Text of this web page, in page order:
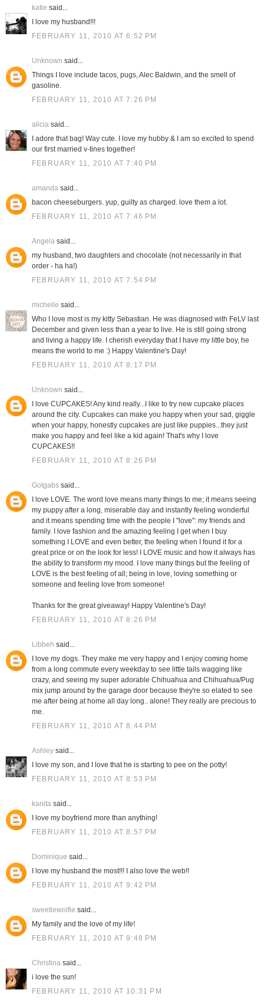
katie said...
I love my husband!!!
FEBRUARY 11, 2010 AT 6:52 PM
Unknown said...
Things I love include tacos, pugs, Alec Baldwin, and the smell of
gasoline.
FEBRUARY 11, 2010 AT 7:26 PM
aliciasaid...
I adore that bag! Way cute. I love my hubby & I am so excited to spend
our first married v-tines together!
FEBRUARY 11, 2010 AT 7:40 PM
amandasaid...
bacon cheeseburgers. yup, guilty as charged. love them a lot.
FEBRUARY 11, 2010 AT 7:46 PM
Angelasaid...
my husband, two daughters and chocolate (not necessarily in that
order - ha ha!)
FEBRUARY 11, 2010 AT 7:54 PM
michelle said...
Who I love most is my kitty Sebastian. He was diagnosed with FeLV last
December and given less than a year to live. He is still going strong
and living a happy life. I cherish everyday that I have my little boy, he
means the world to me :) Happy Valentine's Day!
FEBRUARY 11, 2010 AT 8:17 PM
Unknown said...
I love CUPCAKES! Any kind really...I like to try new cupcake places
around the city. Cupcakes can make you happy when your sad, giggle
when your happy, honestly cupcakes are just like puppies...they just
make you happy and feel like a kid again! That's why I love
CUPCAKES!!
FEBRUARY 11, 2010 AT 8:26 PM
Gotgabssaid...
I love LOVE. The word love means many things to me; it means seeing
my puppy after a long, miserable day and instantly feeling wonderful
and it means spending time with the people I "love": my friends and
family. I love fashion and the amazing feeling I get when I buy
something I LOVE and even better, the feeling when I found it for a
great price or on the look for less! I LOVE music and how it always has
the ability to transform my mood. I love many things but the feeling of
LOVE is the best feeling of all; being in love, loving something or
someone and feeling love from someone!
Thanks for the great giveaway! Happy Valentine's Day!
FEBRUARY 11, 2010 AT 8:26 PM
Libbeh said...
I love my dogs. They make me very happy and I enjoy coming home
from a long commute every weekday to see little tails wagging like
crazy, and seeing my super adorable Chihuahua and Chihuahua/Pug
mix jump around by the garage door because they're so elated to see
me after being at home all day long.. alone! They really are precious to
me.
FEBRUARY 11, 2010 AT 8:44 PM
Ashleysaid...
I love my son, and I love that he is starting to pee on the potty!
FEBRUARY 11, 2010 AT 8:53 PM
kanitasaid...
I love my boyfriend more than anything!
FEBRUARY 11, 2010 AT 8:57 PM
Dominique said...
I love my husband the most!!! I also love the web!!
FEBRUARY 11, 2010 AT 9:42 PM
sweetiewolfie said...
My family and the love of my life!
FEBRUARY 11, 2010 AT 9:48 PM
Christinasaid...
i love the sun!
FEBRUARY 11, 2010 AT 10:31 PM